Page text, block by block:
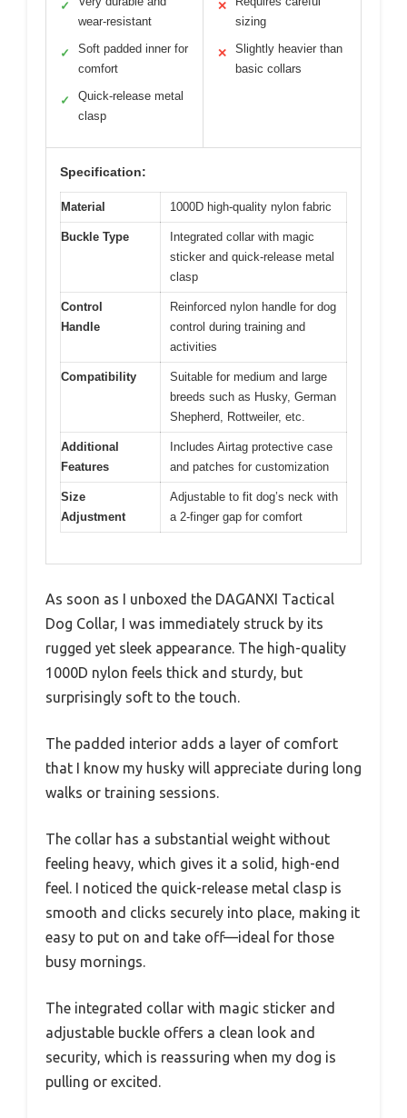
✓
wear-resistant
✓
Soft padded inner for
comfort
✓
Quick-release metal
clasp
✕
sizing
✕
Slightly heavier than
basic collars
Specification:
Material 1000D high-quality nylon fabric
Buckle Type
Integrated collar with magic
sticker and quick-release metal
clasp
Control
Handle
Reinforced nylon handle for dog
control during training and
activities
Compatibility
Suitable for medium and large
breeds such as Husky, German
Shepherd, Rottweiler, etc.
Additional
Features
Includes Airtag protective case
and patches for customization
Size
Adjustment
Adjustable to fit dog’s neck with
a 2-finger gap for comfort
As soon as I unboxed the DAGANXI Tactical
Dog Collar, I was immediately struck by its
rugged yet sleek appearance. The high-quality
1000D nylon feels thick and sturdy, but
surprisingly soft to the touch.
The padded interior adds a layer of comfort
that I know my husky will appreciate during long
walks or training sessions.
The collar has a substantial weight without
feeling heavy, which gives it a solid, high-end
feel. I noticed the quick-release metal clasp is
smooth and clicks securely into place, making it
easy to put on and take off—ideal for those
busy mornings.
The integrated collar with magic sticker and
adjustable buckle offers a clean look and
security, which is reassuring when my dog is
pulling or excited.